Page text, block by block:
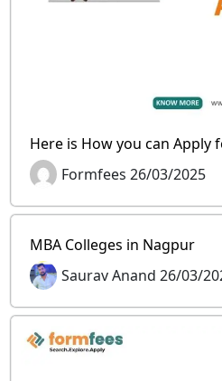
Here is How you can Apply
Formfees 26/03/2025
MBA Colleges in Nagpur
Saurav Anand 26/03/